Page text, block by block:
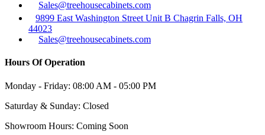
Sales@treehousecabinets.com
9899 East Washington Street Unit B Chagrin Falls, OH
44023
Sales@treehousecabinets.com
Hours Of Operation
Monday - Friday: 08:00 AM - 05:00 PM
Saturday & Sunday: Closed
Showroom Hours: Coming Soon